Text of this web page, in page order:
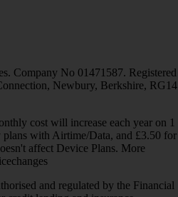
Company No 01471587. Registered
Newbury, Berkshire, RG14
cost will increase each year on 1
with Airtime/Data, and £3.50 for
affect Device Plans. More
and regulated by the Financial